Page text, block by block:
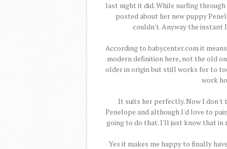
last night it did. While surfing
posted about her new puppy
couldn't. Anyway the instant
According to babycenter.com it
modern definition here, not the old
older in origin but still works for to
work
It suits her perfectly. Now I don't
Penelope and although I'd love to
going to do that. I'll just know that in
Yes it makes me happy to finally